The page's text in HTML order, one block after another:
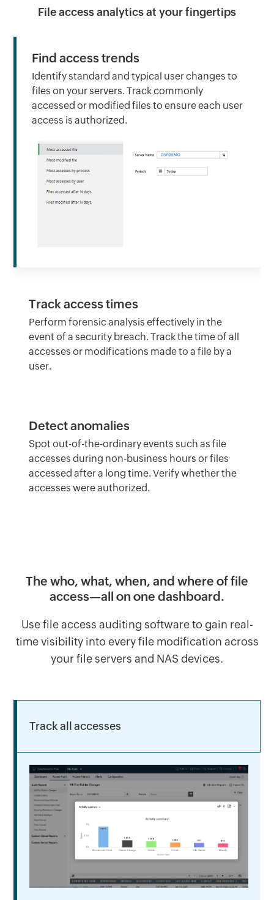
File access analytics at your fingertips
Find access trends
Identify standard and typical user changes to
files on your servers. Track commonly
accessed or modified files to ensure each user
access is authorized.
Track access times
Perform forensic analysis effectively in the
event of a security breach. Track the time of all
accesses or modifications made to a file by a
user.
Detect anomalies
Spot out-of-the-ordinary events such as file
accesses during non-business hours or files
accessed after a long time. Verify whether the
accesses were authorized.
The who, what, when, and where of file
access—all on one dashboard.
Use file access auditing software to gain real-
time visibility into every file modification across
your file servers and NAS devices.
Track all accesses